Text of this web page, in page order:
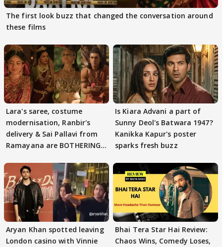
The first look buzz that changed the conversation around
these films
Lara's saree, costume
modernisation, Ranbir's
delivery & Sai Pallavi from
Ramayana are BOTHERING
Is Kiara Advani a part of
Sunny Deol's Batwara 1947?
Kanikka Kapur's poster
sparks fresh buzz
Aryan Khan spotted leaving
London casino with Vinnie
Bhai Tera Star Hai Review:
Chaos Wins, Comedy Loses,